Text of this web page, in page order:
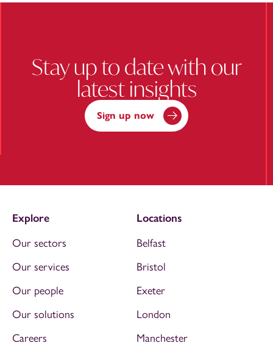
Stay up to date with our
latest insights
Sign up now
Explore
Our sectors
Our services
Our people
Our solutions
Careers
Locations
Belfast
Bristol
Exeter
London
Manchester